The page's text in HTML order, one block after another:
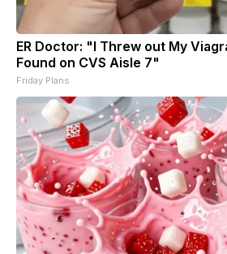
ER Doctor: "I Threw out My
Found on CVS Aisle 7"
Friday Plans